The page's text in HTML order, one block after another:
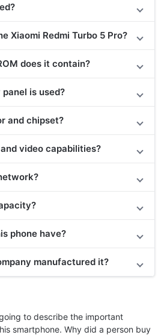
Xiaomi Redmi Turbo 5 Pro?
does it contain?
is used?
and chipset?
video capabilities?
phone have?
manufactured it?
to describe the important
smartphone. Why did a person buy